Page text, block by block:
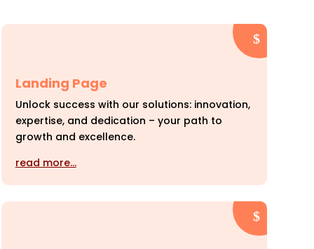
Landing Page
Unlock success with our solutions: innovation,
expertise, and dedication – your path to
growth and excellence.
read more…